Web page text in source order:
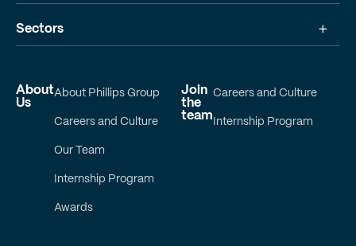
About
Us
About Phillips Group
Careers and Culture
Our Team
Internship Program
Awards
Join
the
team
Careers and Culture
Internship Program
Sectors